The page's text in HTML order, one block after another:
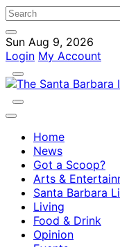
Sun Aug 9, 2026
Login My Account
Home
News
Got a Scoop?
Arts &
Santa Barbara
Living
Food & Drink
Opinion